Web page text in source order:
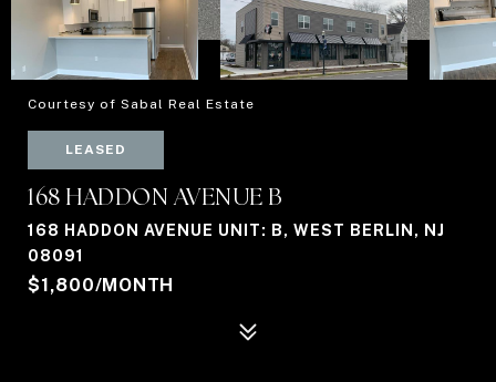
Courtesy of Sabal Real Estate
LEASED
168 HADDON AVENUE B
168 HADDON AVENUE UNIT: B, WEST BERLIN, NJ
08091
$1,800/MONTH